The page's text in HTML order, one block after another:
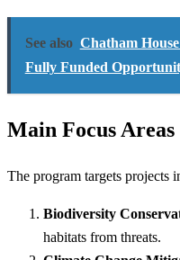
See also Chatham
Fully Funded
Main Focus Areas
The program targets projects
Biodiversity
habitats from threats.